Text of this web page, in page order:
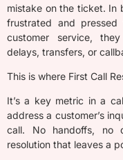
mistake on the ticket. In
frustrated and pressed
customer service,
delays, transfers, or
This is where First Call
It’s a key metric in a
address a customer’s
call. No handoffs, no
resolution that leaves a